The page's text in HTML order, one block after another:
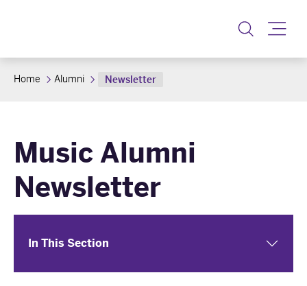
Home Alumni Newsletter
Music Alumni
Newsletter
In This Section